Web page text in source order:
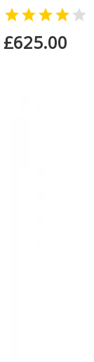
 
£625.00